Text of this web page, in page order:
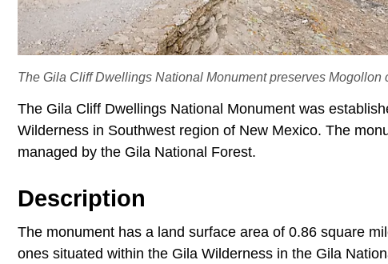
The Gila Cliff Dwellings National Monument preserves Mogollon
The Gila Cliff Dwellings National Monument was
Wilderness in Southwest region of New Mexico. The
managed by the Gila National Forest.
Description
The monument has a land surface area of 0.86 square
ones situated within the Gila Wilderness in the Gila